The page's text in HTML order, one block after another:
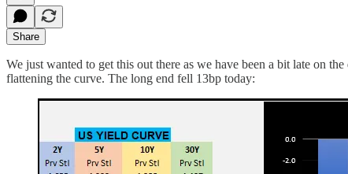
Share
We just wanted to get this out there as we have been a bit late on
flattening the curve. The long end fell 13bp today: